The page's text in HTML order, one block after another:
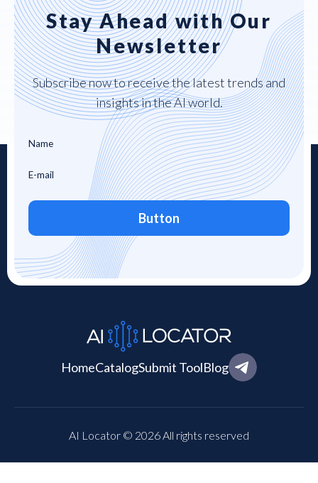
Stay Ahead with Our
Newsletter
Subscribe now to receive the latest trends and
insights in the AI world.
Button
HomeCatalogSubmit ToolBlog
AI Locator © 2026 All rights reserved